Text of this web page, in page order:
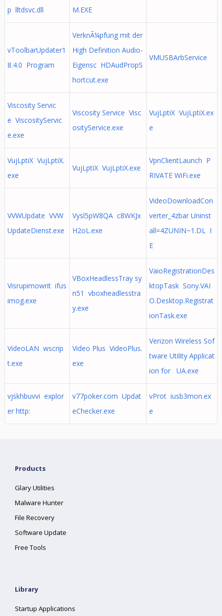
p lltdsvc.dll
M.EXE
vToolbarUpdater1
8.4.0 Program
VerknÃ¼pfung mit der
High Definition Audio-
Eigensc HDAudPropS
hortcut.exe
VMUSBArbService
Viscosity Servic
e ViscosityServic
e.exe
Viscosity Service Visc
osityService.exe
VujLptiX VujLptiX.ex
e
VujLptiX VujLptiX.
exe
VujLptiX VujLptiX.exe
VpnClientLaunch P
RIVATE WiFi.exe
VVWUpdate VVW
UpdateDienst.exe
Vysl5pW8QA c8WKJx
H2oL.exe
VideoDownloadCon
verter_4zbar Uninst
all=4ZUNIN~1.DL I
E
Visrupimowrit ifus
imog.exe
VBoxHeadlessTray sy
n51 vboxheadlesstra
y.exe
VaioRegistrationDes
ktopTask Sony.VAI
O.Desktop.Registrat
ionTask.exe
VideoLAN wscrip
t.exe
Video Plus VideoPlus.
exe
Verizon Wireless Sof
tware Utility Applicat
ion for UA.exe
vjskhbuvvi explor
er http:
v77poker.com Updat
eChecker.exe
vProt iusb3mon.ex
e
Products
Glary Utilities
Malware Hunter
File Recovery
Software Update
Free Tools
Library
Startup Applications